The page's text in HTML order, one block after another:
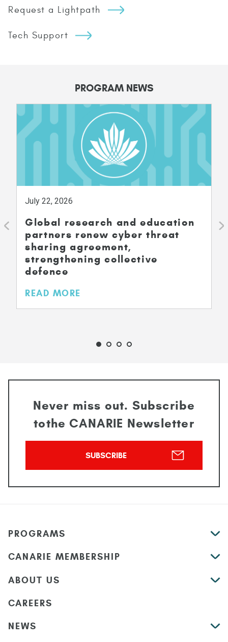
Request a Lightpath
Tech Support
PROGRAM NEWS
July 22, 2026
Global research and education
partners renew cyber threat
sharing agreement,
strengthening collective
defence
READ MORE
Never miss out. Subscribe
tothe CANARIE Newsletter
SUBSCRIBE
PROGRAMS
CANARIE MEMBERSHIP
ABOUT US
CAREERS
NEWS